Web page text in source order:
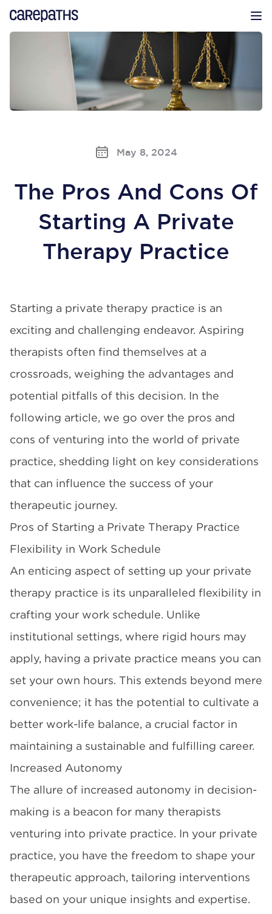
CarePaths
May 8, 2024
The Pros And Cons Of
Starting A Private
Therapy Practice
Starting a private therapy practice is an
exciting and challenging endeavor. Aspiring
therapists often find themselves at a
crossroads, weighing the advantages and
potential pitfalls of this decision. In the
following article, we go over the pros and
cons of venturing into the world of private
practice, shedding light on key considerations
that can influence the success of your
therapeutic journey.
Pros of Starting a Private Therapy Practice
Flexibility in Work Schedule
An enticing aspect of setting up your private
therapy practice is its unparalleled flexibility in
crafting your work schedule. Unlike
institutional settings, where rigid hours may
apply, having a private practice means you can
set your own hours. This extends beyond mere
convenience; it has the potential to cultivate a
better work-life balance, a crucial factor in
maintaining a sustainable and fulfilling career.
Increased Autonomy
The allure of increased autonomy in decision-
making is a beacon for many therapists
venturing into private practice. In your private
practice, you have the freedom to shape your
therapeutic approach, tailoring interventions
based on your unique insights and expertise.